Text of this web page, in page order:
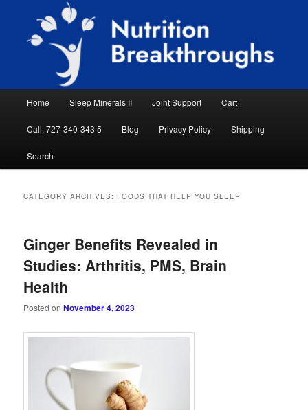
primary
secondary
Nutrition Breakthroughs
Natural Sleep Aid, Natural Remedies, Magnesium for Sleep, Nutrition News
Home Sleep Minerals II Joint Support Cart
Call: 727-340-343 5 Blog Privacy Policy Shipping
Search
CATEGORY ARCHIVES: FOODS THAT HELP YOU SLEEP
Ginger Benefits Revealed in
Studies: Arthritis, PMS, Brain
Health
Posted onNovember 4, 2023